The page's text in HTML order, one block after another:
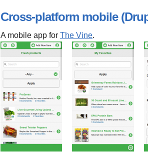
Cross-platform mobile
A mobile app for The Vine.